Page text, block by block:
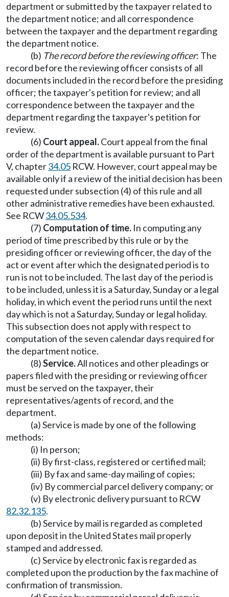
department or submitted by the taxpayer related to
the department notice; and all correspondence
between the taxpayer and the department regarding
the department notice.
(b) The record before the reviewing officer: The
record before the reviewing officer consists of all
documents included in the record before the presiding
officer; the taxpayer's petition for review; and all
correspondence between the taxpayer and the
department regarding the taxpayer's petition for
review.
(6) Court appeal.Court appeal from the final
order of the department is available pursuant to Part
V, chapter34.05 RCW. However, court appeal may be
available only if a review of the initial decision has been
requested under subsection (4) of this rule and all
other administrative remedies have been exhausted.
See RCW34.05.534.
(7) Computation of time. In computing any
period of time prescribed by this rule or by the
presiding officer or reviewing officer, the day of the
act or event after which the designated period is to
run is not to be included. The last day of the period is
to be included, unless it is a Saturday, Sunday or a legal
holiday, in which event the period runs until the next
day which is not a Saturday, Sunday or legal holiday.
This subsection does not apply with respect to
computation of the seven calendar days required for
the department notice.
(8)Service.All notices and other pleadings or
papers filed with the presiding or reviewing officer
must be served on the taxpayer, their
representatives/agents of record, and the
department.
(a) Service is made by one of the following
methods:
(i) In person;
(ii) By first-class, registered or certified mail;
(iii) By fax and same-day mailing of copies;
(iv) By commercial parcel delivery company; or
(v) By electronic delivery pursuant to RCW
82.32.135.
(b) Service by mail is regarded as completed
upon deposit in the United States mail properly
stamped and addressed.
(c) Service by electronic fax is regarded as
completed upon the production by the fax machine of
confirmation of transmission.